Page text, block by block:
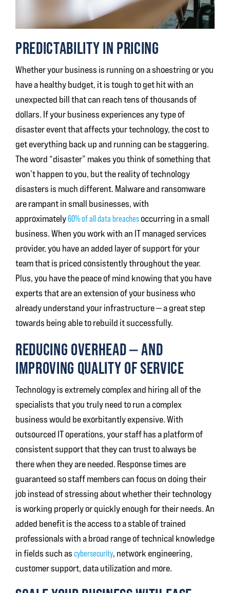
PREDICTABILITY IN PRICING
Whether your business is running on a shoestring or you
have a healthy budget, it is tough to get hit with an
unexpected bill that can reach tens of thousands of
dollars. If your business experiences any type of
disaster event that affects your technology, the cost to
get everything back up and running can be staggering.
The word “disaster” makes you think of something that
won’t happen to you, but the reality of technology
disasters is much different. Malware and ransomware
are rampant in small businesses, with
approximately60% of all data breachesoccurring in a small
business. When you work with an IT managed services
provider, you have an added layer of support for your
team that is priced consistently throughout the year.
Plus, you have the peace of mind knowing that you have
experts that are an extension of your business who
already understand your infrastructure — a great step
towards being able to rebuild it successfully.
REDUCING OVERHEAD — AND
IMPROVING QUALITY OF SERVICE
Technology is extremely complex and hiring all of the
specialists that you truly need to run a complex
business would be exorbitantly expensive. With
outsourced IT operations, your staff has a platform of
consistent support that they can trust to always be
there when they are needed. Response times are
guaranteed so staff members can focus on doing their
job instead of stressing about whether their technology
is working properly or quickly enough for their needs. An
added benefit is the access to a stable of trained
professionals with a broad range of technical knowledge
in fields such ascybersecurity, network engineering,
customer support, data utilization and more.